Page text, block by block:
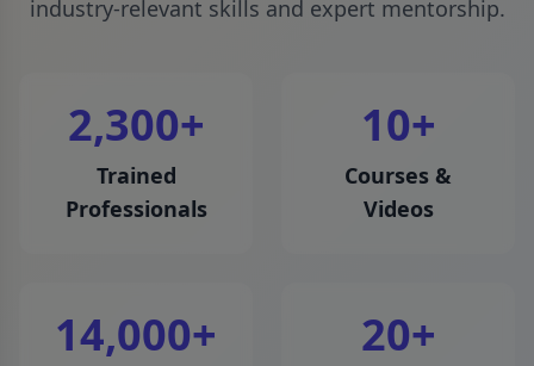
industry-relevant skills and expert mentorship.
2,300+
Trained
Professionals
10+
Courses &
Videos
14,000+ 20+